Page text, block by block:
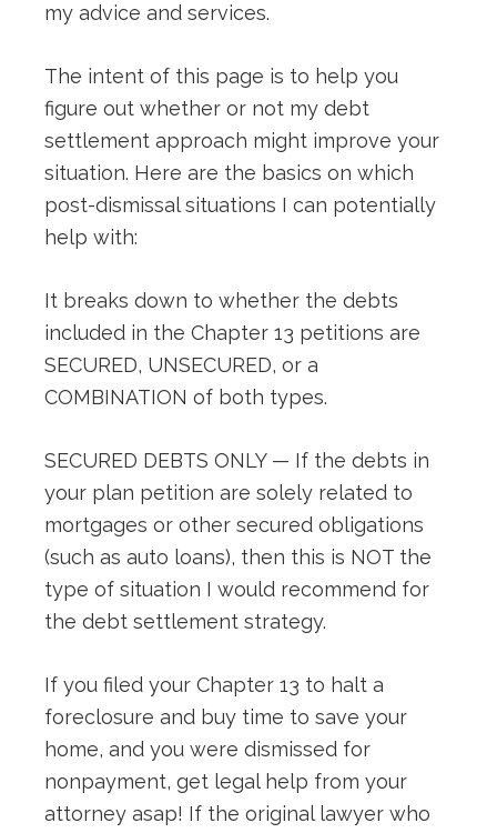
my advice and services.
The intent of this page is to help you
figure out whether or not my debt
settlement approach might improve your
situation. Here are the basics on which
post-dismissal situations I can potentially
help with:
It breaks down to whether the debts
included in the Chapter 13 petitions are
SECURED, UNSECURED, or a
COMBINATION of both types.
SECURED DEBTS ONLY — If the debts in
your plan petition are solely related to
mortgages or other secured obligations
(such as auto loans), then this is NOT the
type of situation I would recommend for
the debt settlement strategy.
If you filed your Chapter 13 to halt a
foreclosure and buy time to save your
home, and you were dismissed for
nonpayment, get legal help from your
attorney asap! If the original lawyer who